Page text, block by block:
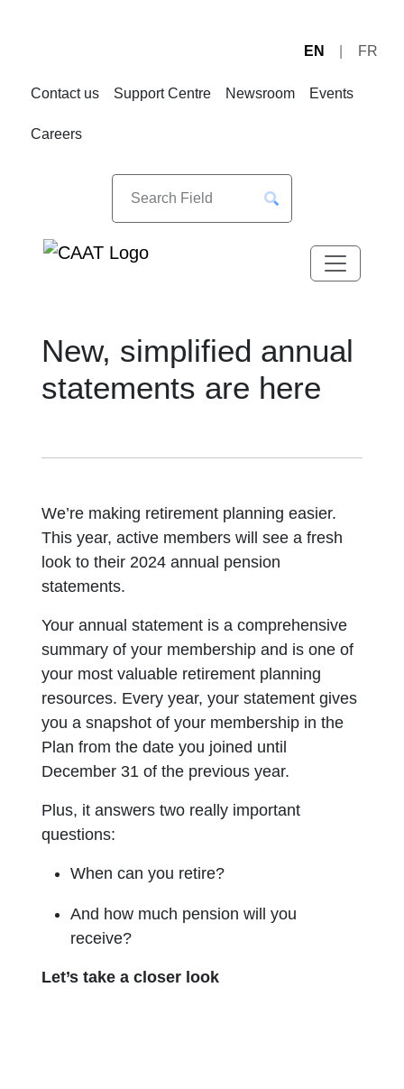
EN FR
Contact us Support Centre Newsroom Events
Careers
New, simplified annual
statements are here
We’re making retirement planning easier.
This year, active members will see a fresh
look to their 2024 annual pension
statements.
Your annual statement is a comprehensive
summary of your membership and is one of
your most valuable retirement planning
resources. Every year, your statement gives
you a snapshot of your membership in the
Plan from the date you joined until
December 31 of the previous year.
Plus, it answers two really important
questions:
When can you retire?
And how much pension will you
receive?
Let’s take a closer look